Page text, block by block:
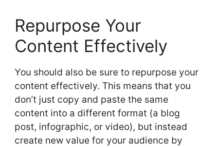
Repurpose Your
Content Effectively
You should also be sure to repurpose your
content effectively. This means that you
don’t just copy and paste the same
content into a different format (a blog
post, infographic, or video), but instead
create new value for your audience by